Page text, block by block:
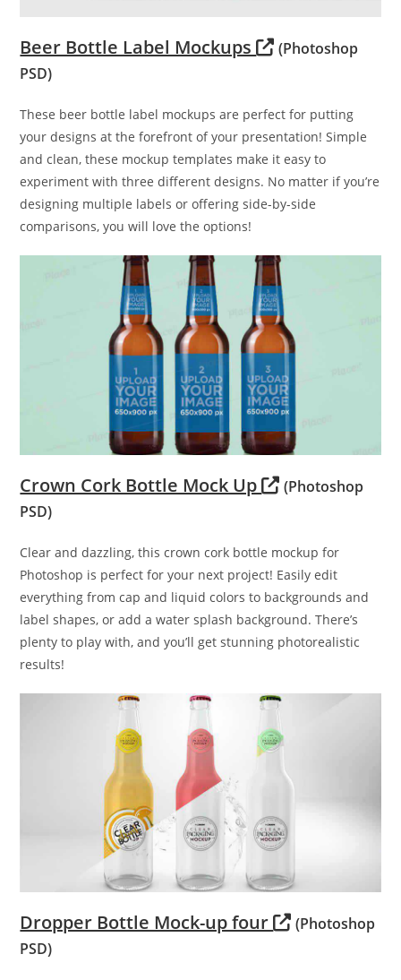
Beer Bottle Label Mockups
(Photoshop
PSD)
These beer bottle label mockups are perfect for putting
your designs at the forefront of your presentation! Simple
and clean, these mockup templates make it easy to
experiment with three different designs. No matter if you’re
designing multiple labels or offering side-by-side
comparisons, you will love the options!
Crown Cork Bottle Mock Up
(Photoshop
PSD)
Clear and dazzling, this crown cork bottle mockup for
Photoshop is perfect for your next project! Easily edit
everything from cap and liquid colors to backgrounds and
label shapes, or add a water splash background. There’s
plenty to play with, and you’ll get stunning photorealistic
results!
Dropper Bottle Mock-up four
(Photoshop
PSD)